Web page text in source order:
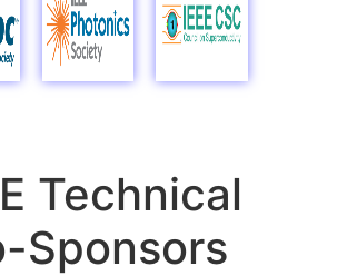
Technical
Sponsors